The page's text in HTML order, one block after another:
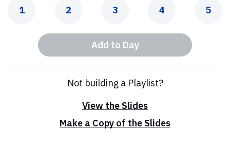
Day
1 Day
2 Day
3 Day
4 Day
5
Add to Day
Not building a Playlist?
View the Slides
Make a Copy of the Slides